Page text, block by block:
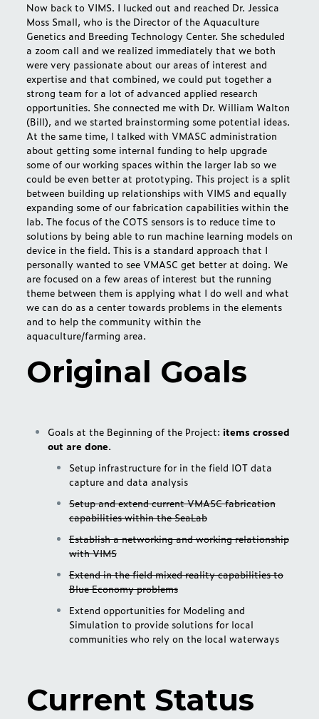
Now back to VIMS. I lucked out and reached Dr. Jessica
Moss Small, who is the Director of the Aquaculture
Genetics and Breeding Technology Center. She scheduled
a zoom call and we realized immediately that we both
were very passionate about our areas of interest and
expertise and that combined, we could put together a
strong team for a lot of advanced applied research
opportunities. She connected me with Dr. William Walton
(Bill), and we started brainstorming some potential ideas.
At the same time, I talked with VMASC administration
about getting some internal funding to help upgrade
some of our working spaces within the larger lab so we
could be even better at prototyping. This project is a split
between building up relationships with VIMS and equally
expanding some of our fabrication capabilities within the
lab. The focus of the COTS sensors is to reduce time to
solutions by being able to run machine learning models on
device in the field. This is a standard approach that I
personally wanted to see VMASC get better at doing. We
are focused on a few areas of interest but the running
theme between them is applying what I do well and what
we can do as a center towards problems in the elements
and to help the community within the
aquaculture/farming area.
Original Goals
Goals at the Beginning of the Project: items crossed
out are done.
Setup infrastructure for in the field IOT data
capture and data analysis
Setup and extend current VMASC fabrication
capabilities within the SeaLab
Establish a networking and working relationship
with VIMS
Extend in the field mixed reality capabilities to
Blue Economy problems
Extend opportunities for Modeling and
Simulation to provide solutions for local
communities who rely on the local waterways
Current Status